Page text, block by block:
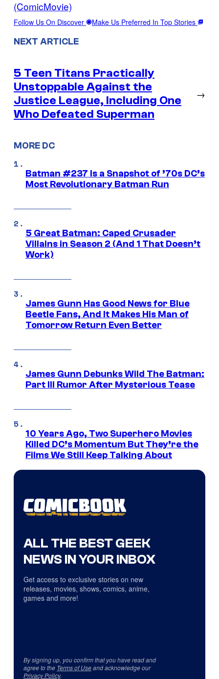
(ComicMovie)
Follow Us On Discover Make Us Preferred In Top Stories
NEXT ARTICLE
5 Teen Titans Practically
Unstoppable Against the
Justice League, Including One
Who Defeated Superman
→
MORE DC
Batman #237 Is a Snapshot of ’70s DC’s
Most Revolutionary Batman Run
5 Great Batman: Caped Crusader
Villains in Season 2 (And 1 That Doesn’t
Work)
James Gunn Has Good News for Blue
Beetle Fans, And It Makes His Man of
Tomorrow Return Even Better
James Gunn Debunks Wild The Batman:
Part III Rumor After Mysterious Tease
10 Years Ago, Two Superhero Movies
Killed DC’s Momentum But They’re the
Films We Still Keep Talking About
ALL THE BEST GEEK
NEWS IN YOUR INBOX
Get access to exclusive stories on new
releases, movies, shows, comics, anime,
games and more!
By signing up, you confirm that you have read and
agree to the Terms of Useand acknowledge our
Privacy Policy.